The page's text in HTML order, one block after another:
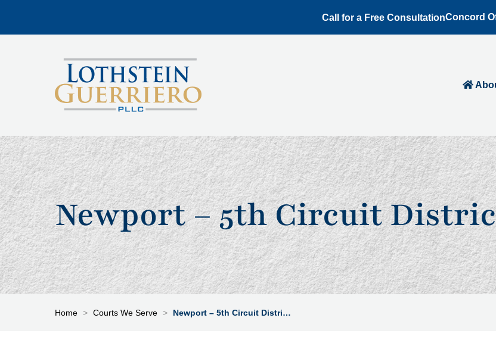
Call for a Free ConsultationConcord
Newport – 5th Circuit
Home > Courts We Serve > Newport – 5th Circuit Distri…